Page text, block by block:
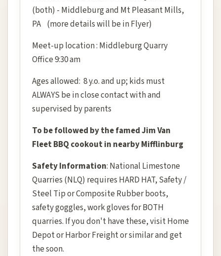
(both) - Middleburg and Mt Pleasant Mills,
PA (more details will be in Flyer)
Meet-up location : Middleburg Quarry
Office 9:30 am
Ages allowed: 8 y.o. and up; kids must
ALWAYS be in close contact with and
supervised by parents
To be followed by the famed Jim Van
Fleet BBQ cookout in nearby Mifflinburg
Safety Information: National Limestone
Quarries (NLQ) requires HARD HAT, Safety /
Steel Tip or Composite Rubber boots,
safety goggles, work gloves for BOTH
quarries. If you don't have these, visit Home
Depot or Harbor Freight or similar and get
the soon.